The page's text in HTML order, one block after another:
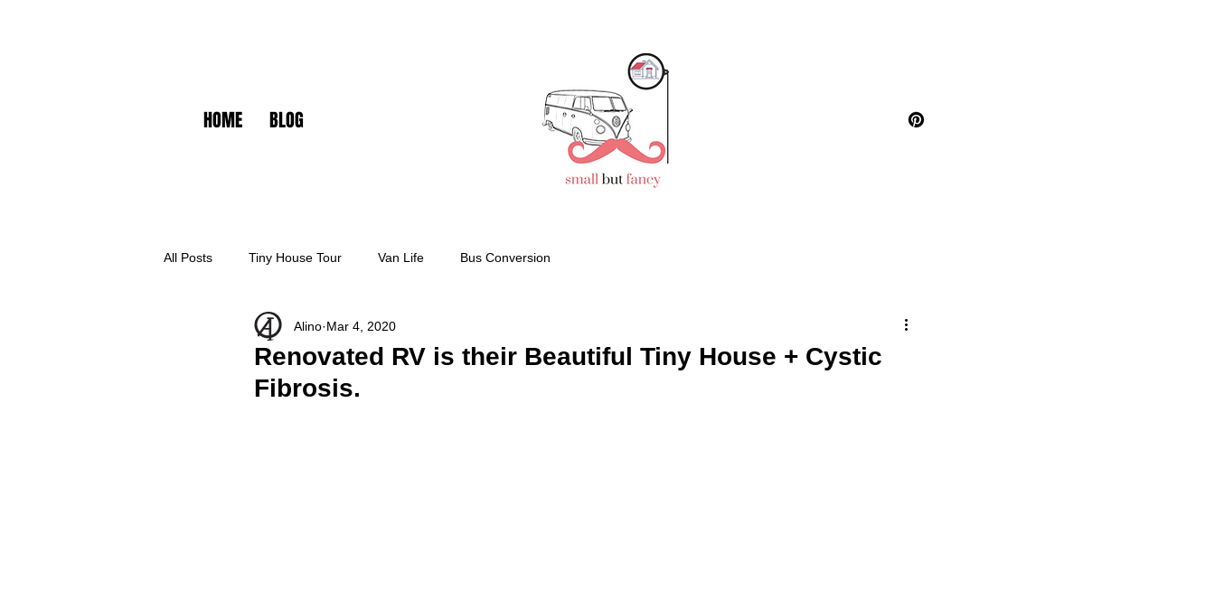
HOME BLOG
All Posts Tiny House Tour Van Life Bus Conversion
Renovated RV is their Beautiful Tiny House + Cystic
Fibrosis.
Alino Mar 4, 2020